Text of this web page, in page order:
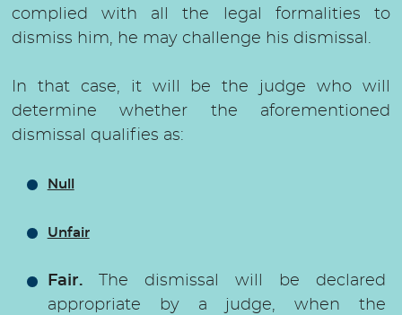
complied with all the legal formalities to
dismiss him, he may challenge his dismissal.
In that case, it will be the judge who will
determine whether the aforementioned
dismissal qualifies as:
Null
Unfair
Fair.The dismissal will be declared
appropriate by a judge, when the